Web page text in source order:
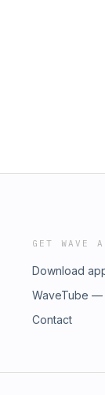
GET WAVE
Download
WaveTube —
Contact